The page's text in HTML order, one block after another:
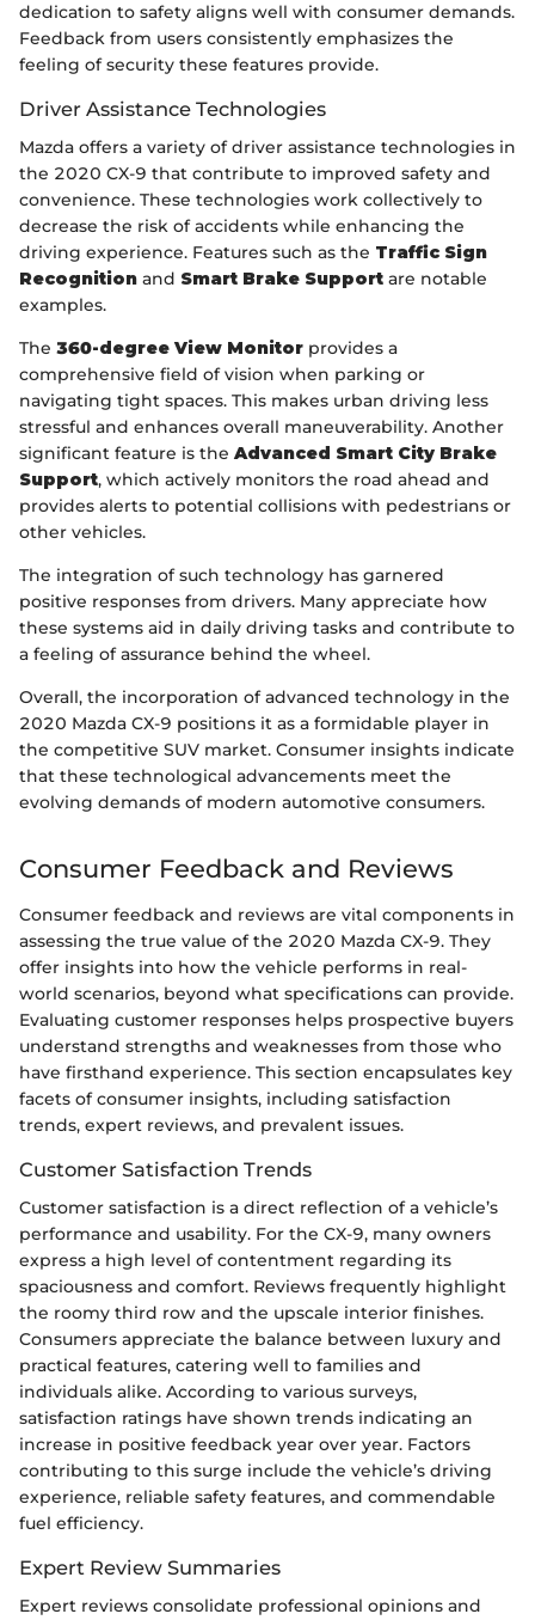
dedication to safety aligns well with consumer demands.
Feedback from users consistently emphasizes the
feeling of security these features provide.
Driver Assistance Technologies
Mazda offers a variety of driver assistance technologies in
the 2020 CX-9 that contribute to improved safety and
convenience. These technologies work collectively to
decrease the risk of accidents while enhancing the
driving experience. Features such as the Traffic Sign
Recognition and Smart Brake Support are notable
examples.
The 360-degree View Monitor provides a
comprehensive field of vision when parking or
navigating tight spaces. This makes urban driving less
stressful and enhances overall maneuverability. Another
significant feature is the Advanced Smart City Brake
Support, which actively monitors the road ahead and
provides alerts to potential collisions with pedestrians or
other vehicles.
The integration of such technology has garnered
positive responses from drivers. Many appreciate how
these systems aid in daily driving tasks and contribute to
a feeling of assurance behind the wheel.
Overall, the incorporation of advanced technology in the
2020 Mazda CX-9 positions it as a formidable player in
the competitive SUV market. Consumer insights indicate
that these technological advancements meet the
evolving demands of modern automotive consumers.
Consumer Feedback and Reviews
Consumer feedback and reviews are vital components in
assessing the true value of the 2020 Mazda CX-9. They
offer insights into how the vehicle performs in real-
world scenarios, beyond what specifications can provide.
Evaluating customer responses helps prospective buyers
understand strengths and weaknesses from those who
have firsthand experience. This section encapsulates key
facets of consumer insights, including satisfaction
trends, expert reviews, and prevalent issues.
Customer Satisfaction Trends
Customer satisfaction is a direct reflection of a vehicle’s
performance and usability. For the CX-9, many owners
express a high level of contentment regarding its
spaciousness and comfort. Reviews frequently highlight
the roomy third row and the upscale interior finishes.
Consumers appreciate the balance between luxury and
practical features, catering well to families and
individuals alike. According to various surveys,
satisfaction ratings have shown trends indicating an
increase in positive feedback year over year. Factors
contributing to this surge include the vehicle’s driving
experience, reliable safety features, and commendable
fuel efficiency.
Expert Review Summaries
Expert reviews consolidate professional opinions and